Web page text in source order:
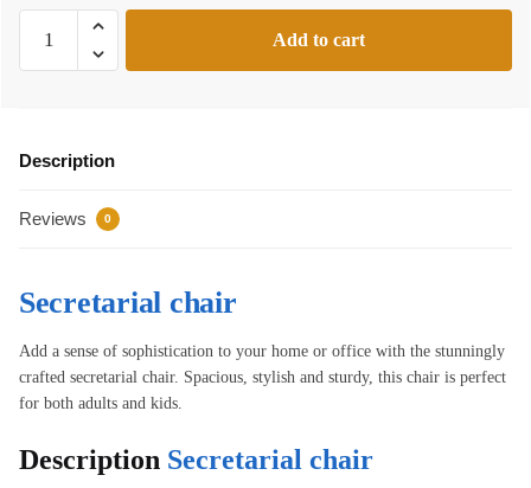
Secretarial
chair
Add to cart
Description
Reviews 0
Secretarial chair
Add a sense of sophistication to your home or office with the stunningly
crafted secretarial chair. Spacious, stylish and sturdy, this chair is perfect
for both adults and kids.
Description Secretarial chair